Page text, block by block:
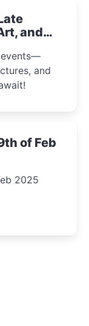
and
events—
and
of Feb
2025